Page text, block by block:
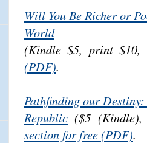
Will You Be Richer or
World
(Kindle $5, print $10,
(PDF).
Pathfinding our
Republic ($5
section for free (PDF).